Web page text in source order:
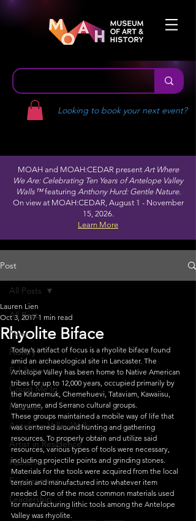
Looking to book your next event?
MOAH and MOAH:CEDAR present Art Where
We Are: Celebrating Ten Years of Antelope Valley
Walls™featuring Anthony Hurd: Gentle Nature.
On view at MOAH:CEDAR, August 1 - November
15, 2026.
Learn More
Post
All Posts
News
History
Exhibitions
Count Me In
Features
Antelope Valley Walls
Artist in Residence
Public Art
Engagement
Leadership
All Posts
Rhyolite Biface
Lauren Lien
Oct 3, 2017 1 min read
Today’s artifact of focus is a rhyolite biface found
amid an archaeological site in Lancaster. The
Antelope Valley has been home to Native American
tribes for up to 12,000 years, occupied primarily by
the Kitanemuk, Chemehuevi, Tataviam, Kawaiisu,
Vanyume, and Serrano cultural groups.
These groups maintained a mobile way of life that
was centered around hunting and gathering
resources. To properly obtain and utilize said
resources, various types of tools were necessary,
including projectile points and grinding stones.
Materials for the tools were acquired from the local
terrain and manufactured into whatever item
needed. One of the most common materials used
for manufacturing lithic tools among the Antelope
Valley was rhyolite.